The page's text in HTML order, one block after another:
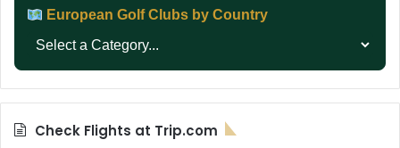
European Golf Clubs by Country
Check Flights at Trip.com